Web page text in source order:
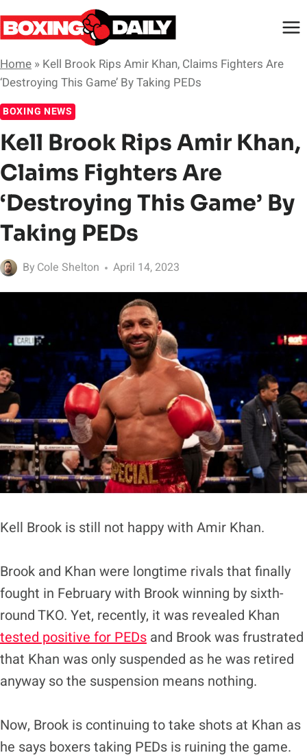
Skip
to
Home » Kell Brook Rips Amir Khan, Claims Fighters Are
‘Destroying This Game’ By Taking PEDs
BOXING NEWS
Kell Brook Rips Amir Khan,
Claims Fighters Are
‘Destroying This Game’ By
Taking PEDs
By Cole Shelton April 14, 2023
Kell Brook is still not happy with Amir Khan.
Brook and Khan were longtime rivals that finally
fought in February with Brook winning by sixth-
round TKO. Yet, recently, it was revealed Khan
tested positive for PEDs and Brook was frustrated
that Khan was only suspended as he was retired
anyway so the suspension means nothing.
Now, Brook is continuing to take shots at Khan as
he says boxers taking PEDs is ruining the game.